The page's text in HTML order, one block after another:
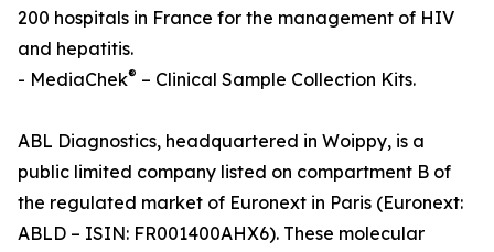
200 hospitals in France for the management of HIV
and hepatitis.
- MediaChek® – Clinical Sample Collection Kits.
ABL Diagnostics, headquartered in Woippy, is a
public limited company listed on compartment B of
the regulated market of Euronext in Paris (Euronext:
ABLD – ISIN: FR001400AHX6). These molecular